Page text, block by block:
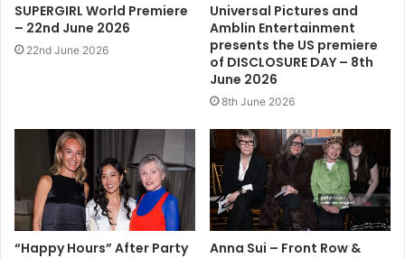
SUPERGIRL World Premiere
– 22nd June 2026
22nd June 2026
Universal Pictures and
Amblin Entertainment
presents the US premiere
of DISCLOSURE DAY – 8th
June 2026
8th June 2026
“Happy Hours” After Party
Anna Sui – Front Row &